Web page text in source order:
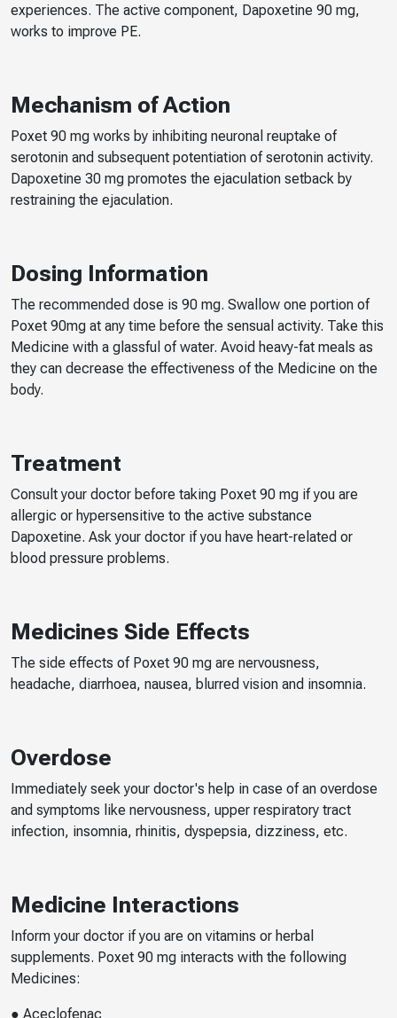
experiences. The active component, Dapoxetine 90 mg,
works to improve PE.
Mechanism of Action
Poxet 90 mg works by inhibiting neuronal reuptake of
serotonin and subsequent potentiation of serotonin activity.
Dapoxetine 30 mg promotes the ejaculation setback by
restraining the ejaculation.
Dosing Information
The recommended dose is 90 mg. Swallow one portion of
Poxet 90mg at any time before the sensual activity. Take this
Medicine with a glassful of water. Avoid heavy-fat meals as
they can decrease the effectiveness of the Medicine on the
body.
Treatment
Consult your doctor before taking Poxet 90 mg if you are
allergic or hypersensitive to the active substance
Dapoxetine. Ask your doctor if you have heart-related or
blood pressure problems.
Medicines Side Effects
The side effects of Poxet 90 mg are nervousness,
headache, diarrhoea, nausea, blurred vision and insomnia.
Overdose
Immediately seek your doctor's help in case of an overdose
and symptoms like nervousness, upper respiratory tract
infection, insomnia, rhinitis, dyspepsia, dizziness, etc.
Medicine Interactions
Inform your doctor if you are on vitamins or herbal
supplements. Poxet 90 mg interacts with the following
Medicines:
● Aceclofenac